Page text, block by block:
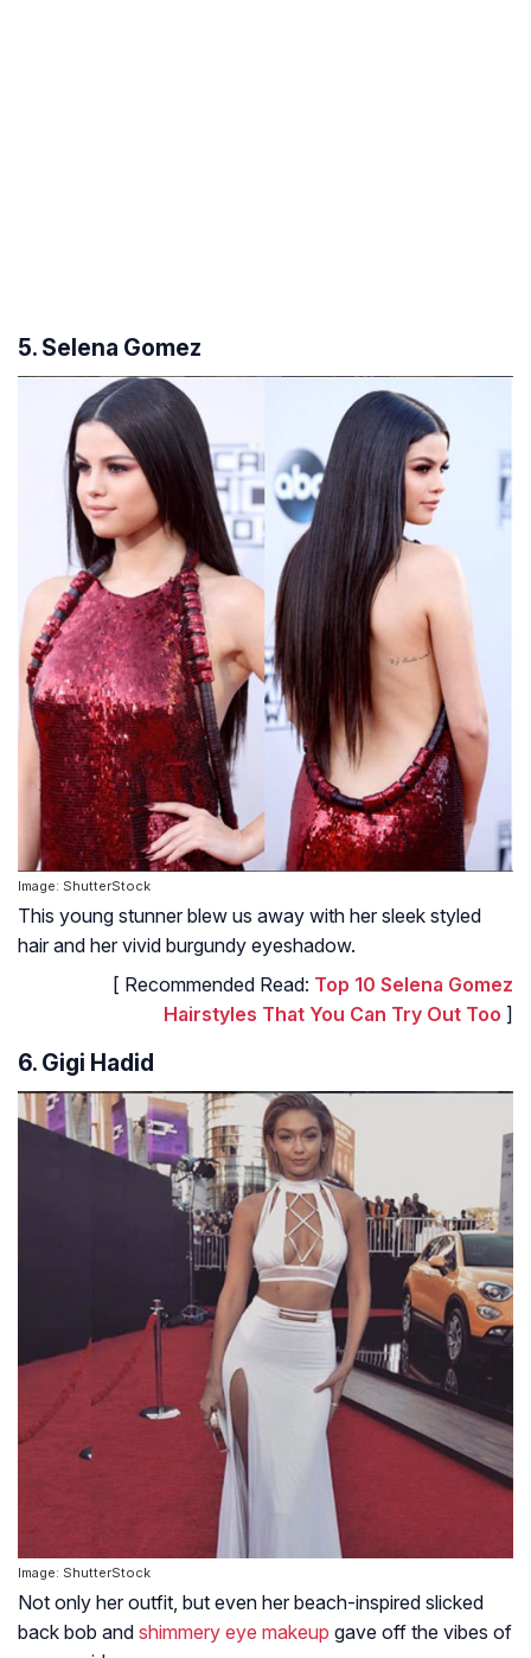
5. Selena Gomez
Image: ShutterStock
This young stunner blew us away with her sleek styled
hair and her vivid burgundy eyeshadow.
[ Recommended Read: Top 10 Selena Gomez
Hairstyles That You Can Try Out Too ]
6. Gigi Hadid
Image: ShutterStock
Not only her outfit, but even her beach-inspired slicked
back bob and shimmery eye makeup gave off the vibes of